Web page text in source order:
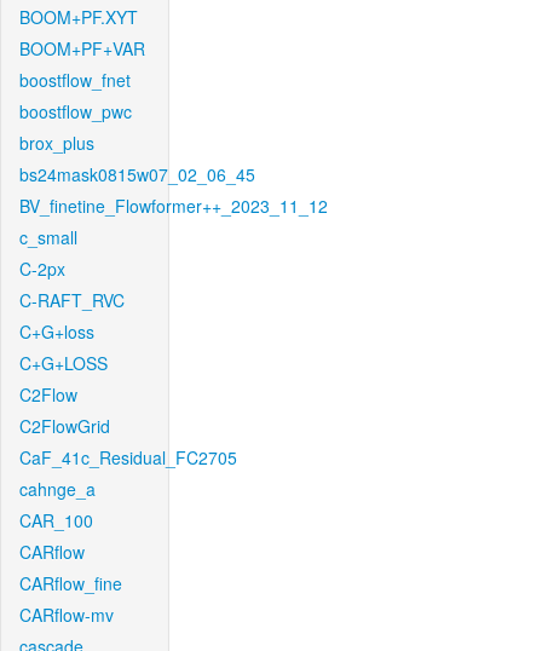
BOOM+PF.XYT
BOOM+PF+VAR
boostflow_fnet
boostflow_pwc
brox_plus
bs24mask0815w07_02_06_45
BV_finetine_Flowformer++_2023_11_12
c_small
C-2px
C-RAFT_RVC
C+G+loss
C+G+LOSS
C2Flow
C2FlowGrid
CaF_41c_Residual_FC2705
cahnge_a
CAR_100
CARflow
CARflow_fine
CARflow-mv
cascade